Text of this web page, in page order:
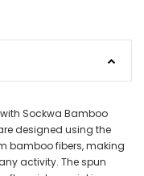
Sockwa Bamboo
designed using the
bamboo fibers, making
activity. The spun